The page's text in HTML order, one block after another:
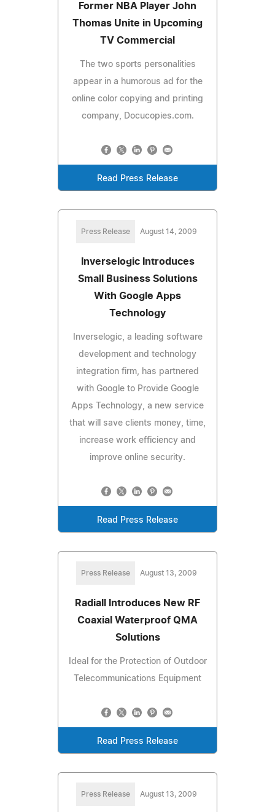
Former NBA Player John
Thomas Unite in Upcoming
TV Commercial
The two sports personalities
appear in a humorous ad for the
online color copying and printing
company, Docucopies.com.
Read Press Release
Press Release August 14, 2009
Inverselogic Introduces
Small Business Solutions
With Google Apps
Technology
Inverselogic, a leading software
development and technology
integration firm, has partnered
with Google to Provide Google
Apps Technology, a new service
that will save clients money, time,
increase work efficiency and
improve online security.
Read Press Release
Press Release August 13, 2009
Radiall Introduces New RF
Coaxial Waterproof QMA
Solutions
Ideal for the Protection of Outdoor
Telecommunications Equipment
Read Press Release
Press Release August 13, 2009